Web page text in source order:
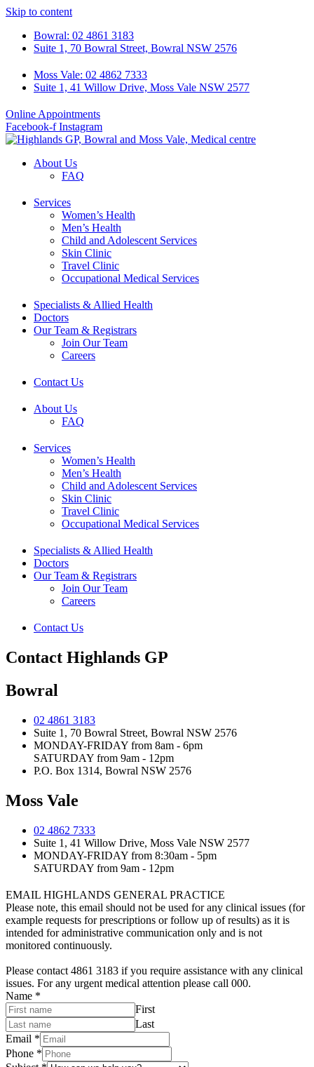
Skip to content
Bowral: 02 4861 3183
Suite 1, 70 Bowral Street, Bowral NSW 2576
Moss Vale: 02 4862 7333
Suite 1, 41 Willow Drive, Moss Vale NSW 2577
Online Appointments
Facebook-f Instagram
About Us
FAQ
Services
Women’s Health
Men’s Health
Child and Adolescent Services
Skin Clinic
Travel Clinic
Occupational Medical Services
Specialists & Allied Health
Doctors
Our Team & Registrars
Join Our Team
Careers
Contact Us
About Us
FAQ
Services
Women’s Health
Men’s Health
Child and Adolescent Services
Skin Clinic
Travel Clinic
Occupational Medical Services
Specialists & Allied Health
Doctors
Our Team & Registrars
Join Our Team
Careers
Contact Us
Contact Highlands GP
Bowral
02 4861 3183
Suite 1, 70 Bowral Street, Bowral NSW 2576
MONDAY-FRIDAY from 8am - 6pm
SATURDAY from 9am - 12pm
P.O. Box 1314, Bowral NSW 2576
Moss Vale
02 4862 7333
Suite 1, 41 Willow Drive, Moss Vale NSW 2577
MONDAY-FRIDAY from 8:30am - 5pm
SATURDAY from 9am - 12pm
EMAIL HIGHLANDS GENERAL PRACTICE
Please note, this email should not be used for any clinical issues (for
example requests for prescriptions or follow up of results) as it is
intended for administrative communication only and is not
monitored continuously.
Please contact 4861 3183 if you require assistance with any clinical
issues. For any urgent medical attention please call 000.
Name *
First
Last
Email *
Phone *